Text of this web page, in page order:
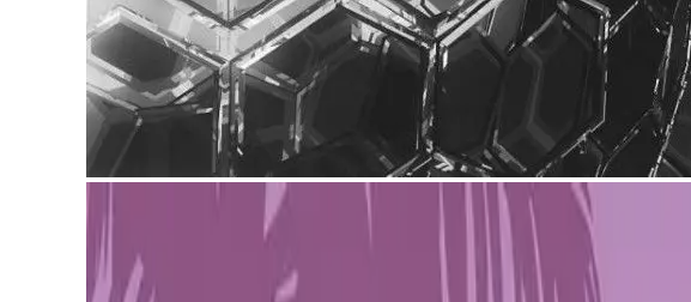
Lamina1, the blockchain project led by Snow Crash author Neal Stephenson,
for metaverse creators who need fast, scalable tools without the usual web3
Lamina1 x Avalanche